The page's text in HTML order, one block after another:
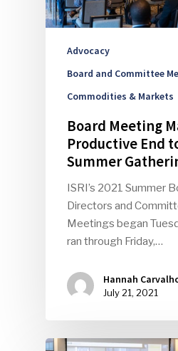
Advocacy
Board and Committee
Commodities & Markets
Board Meeting
Productive End
Summer
ISRI’s 2021 Summer
Directors and
Meetings began
ran through Friday,…
Hannah
July 21, 2021